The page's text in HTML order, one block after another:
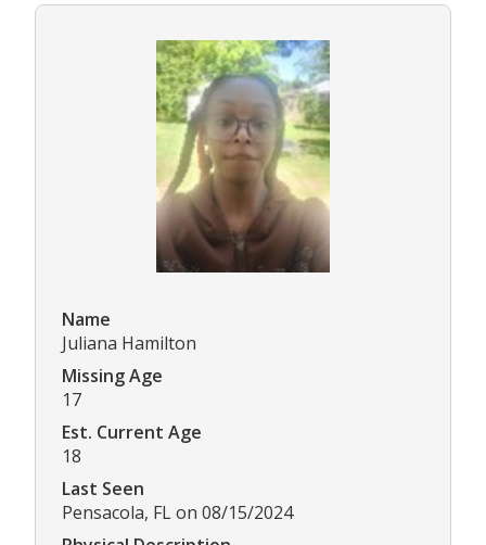
Name
Juliana Hamilton
Missing Age
17
Est. Current Age
18
Last Seen
Pensacola, FL on 08/15/2024